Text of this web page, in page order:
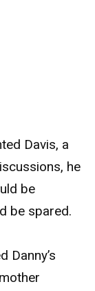
Davis, a
he
be
be spared.
Danny’s